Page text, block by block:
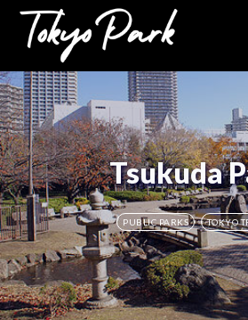
Skip
content
Tsukuda
PUBLIC PARKS TOKYO